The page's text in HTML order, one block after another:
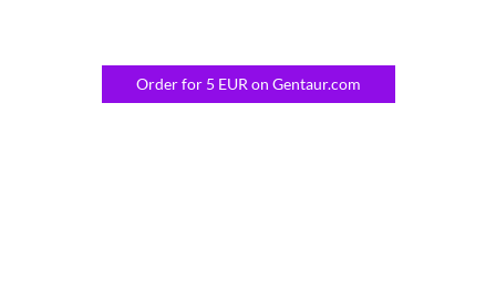
Order for 5 EUR on Gentaur.com